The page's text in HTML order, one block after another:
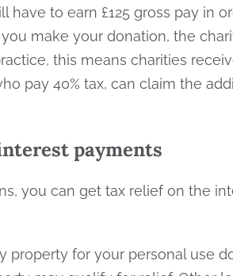
have to earn £125 gross pay in
make your donation, the
this means charities
pay 40% tax, can claim the
payments
you can get tax relief on the
property for your personal use